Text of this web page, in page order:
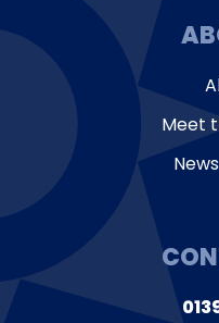
Meet